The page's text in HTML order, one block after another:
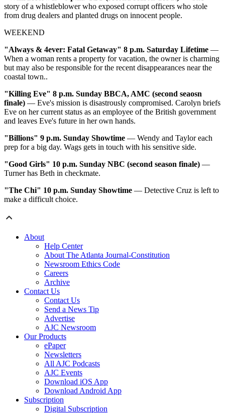
story of a whistleblower who exposed corrupt officers who stole
from drug dealers and planted drugs on innocent people.
WEEKEND
"Always & 4ever: Fatal Getaway" 8 p.m. Saturday Lifetime —
When a woman rents a property for vacation, the owner is charming
but may also be responsible for the recent disappearances near the
coastal town..
"Killing Eve" 8 p.m. Sunday BBCA, AMC (second seaosn
finale) — Eve's mission is disastrously compromised. Carolyn briefs
Eve on her current status as an employee of the British government
and leaves Eve's future in her own hands.
"Billions" 9 p.m. Sunday Showtime — Wendy and Taylor each
prep for a big day. Wags gets in touch with his sensitive side.
"Good Girls" 10 p.m. Sunday NBC (second season finale) —
Turner has Beth in checkmate.
"The Chi" 10 p.m. Sunday Showtime — Detective Cruz is left to
make a difficult choice.
About
Help Center
About The Atlanta Journal-Constitution
Newsroom Ethics Code
Careers
Archive
Contact Us
Contact Us
Send a News Tip
Advertise
AJC Newsroom
Our Products
ePaper
Newsletters
All AJC Podcasts
AJC Events
Download iOS App
Download Android App
Subscription
Digital Subscription